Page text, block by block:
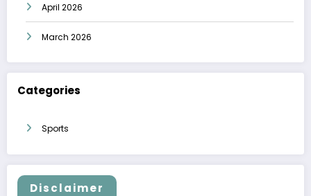
April 2026
March 2026
Categories
Sports
Disclaimer